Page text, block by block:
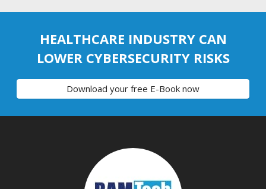
HEALTHCARE INDUSTRY CAN
LOWER CYBERSECURITY RISKS
Download your free E-Book now